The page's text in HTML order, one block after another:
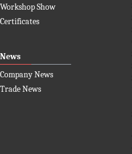
Workshop Show
Certificates
News
Company News
Trade News